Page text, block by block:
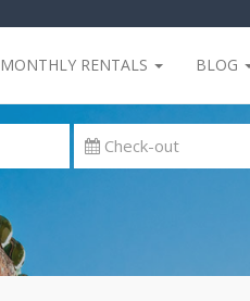
MONTHLY RENTALS BLOG